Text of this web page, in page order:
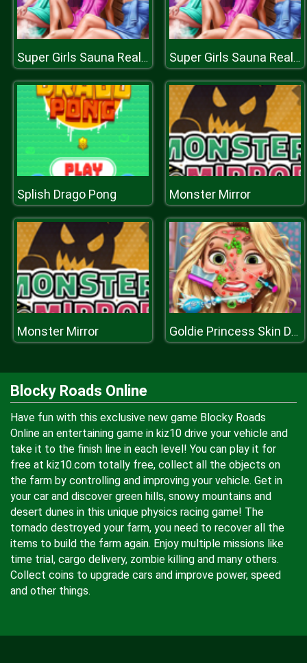
Super Girls Sauna Realife Super Girls Sauna Realife
Splish Drago Pong Monster Mirror
Monster Mirror Goldie Princess Skin Doctor
Blocky Roads Online
Have fun with this exclusive new game Blocky Roads
Online an entertaining game in kiz10 drive your vehicle and
take it to the finish line in each level! You can play it for
free at kiz10.com totally free, collect all the objects on
the farm by controlling and improving your vehicle. Get in
your car and discover green hills, snowy mountains and
desert dunes in this unique physics racing game! The
tornado destroyed your farm, you need to recover all the
items to build the farm again. Enjoy multiple missions like
time trial, cargo delivery, zombie killing and many others.
Collect coins to upgrade cars and improve power, speed
and other things.